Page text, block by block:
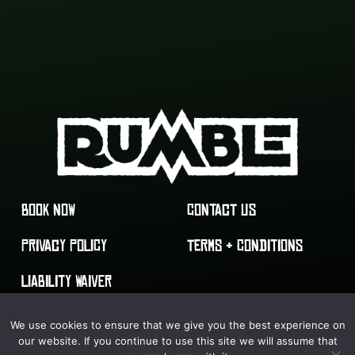
BOOK NOW
CONTACT US
PRIVACY POLICY
TERMS & CONDITIONS
LIABILITY WAIVER
We use cookies to ensure that we give you the best experience on
our website. If you continue to use this site we will assume that